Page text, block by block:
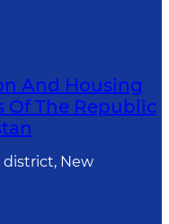
And Housing
Of The Republic
district, New